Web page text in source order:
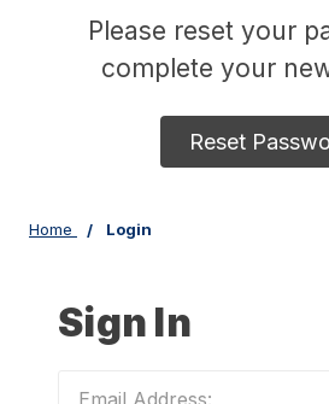
Please reset your
complete your
Reset
Home Login
Sign In